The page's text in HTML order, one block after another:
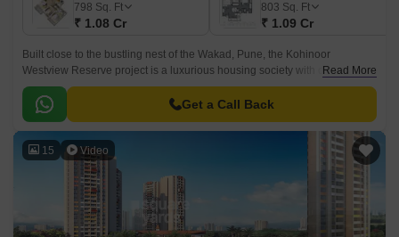
798 Sq. Ft
₹ 1.08 Cr
803 Sq. Ft
₹ 1.09 Cr
Built close to the bustling nest of the Wakad, Pune, the Kohinoor
Westview Reserve project is a luxurious housing society with dozens of
services. The Kohinoor Westview Reserve towers consist of 2 BHK and 3
BHK apartments, ranging from 884 sq.
Read More
Get a Call Back
15 Video